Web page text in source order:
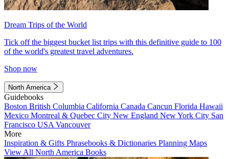
Dream Trips of the World
Tick off the biggest bucket list trips with this definitive guide to 100
of the world's greatest travel adventures.
Shop now
North America
Guidebooks
Boston British Columbia California Canada Cancun Florida Hawaii
Mexico Montreal & Quebec City New England New York City San
Francisco USA Vancouver
More
Inspiration & Gifts Phrasebooks & Dictionaries Planning Maps
View All North America Books